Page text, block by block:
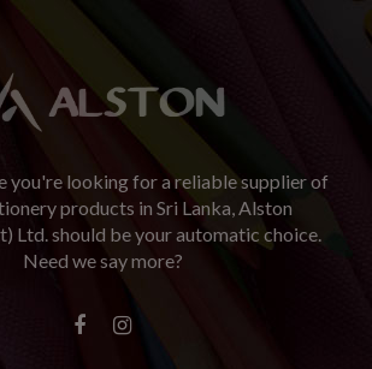
you're looking for a reliable supplier of
products in Sri Lanka, Alston
Ltd. should be your automatic choice.
Need we say more?